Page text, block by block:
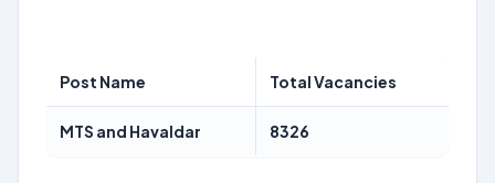
Post Name Total Vacancies
MTS and Havaldar 8326